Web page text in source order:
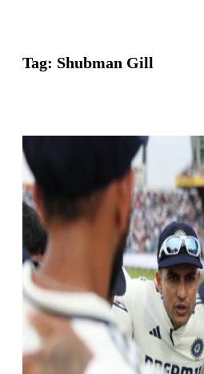
Tag: Shubman Gill